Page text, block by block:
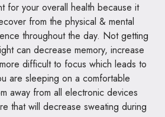
for your overall health because it
from the physical & mental
throughout the day. Not getting
can decrease memory, increase
difficult to focus which leads to
are sleeping on a comfortable
away from all electronic devices
that will decrease sweating during